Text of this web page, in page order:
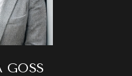
GOSS